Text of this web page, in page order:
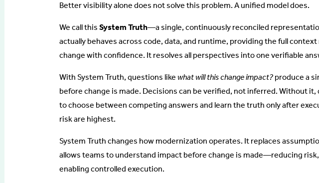
Better visibility alone does not solve this problem. A unified model does.
We call this System Truth—a single, continuously reconciled
actually behaves across code, data, and runtime, providing the full
change with confidence. It resolves all perspectives into one verifiable
With System Truth, questions like what will this change impact? produce a
before change is made. Decisions can be verified, not inferred. Without
to choose between competing answers and learn the truth only after
risk are highest.
System Truth changes how modernization operates. It replaces
allows teams to understand impact before change is made—reducing
enabling controlled execution.